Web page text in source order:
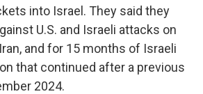
into Israel. They said they
U.S. and Israeli attacks on
and for 15 months of Israeli
that continued after a previous
2024.